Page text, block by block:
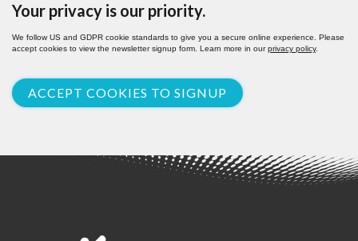
Your privacy is our priority.
We follow US and GDPR cookie standards to give you a secure online experience. Please
accept cookies to view the newsletter signup form. Learn more in ourprivacy policy.
ACCEPT COOKIES TO SIGNUP